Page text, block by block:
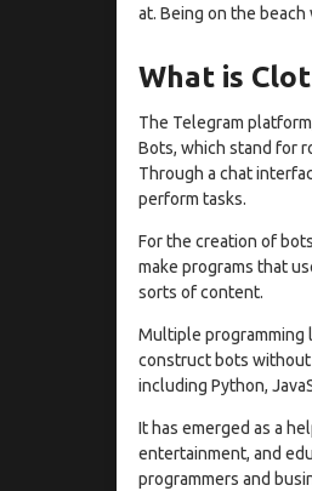
at. Being on the
What is
The Telegram
Bots, which stand for
Through a chat
perform tasks.
For the creation of
make programs that
sorts of content.
Multiple programming
construct bots without
including Python,
It has emerged as a
entertainment, and
programmers and